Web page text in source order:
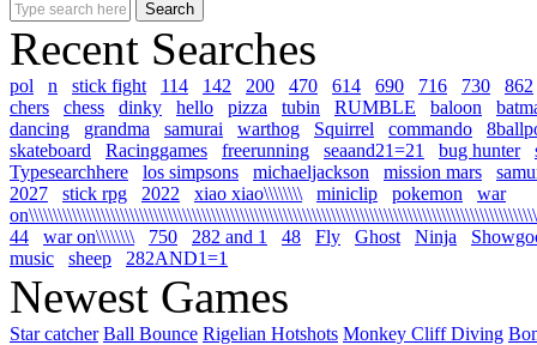
Recent Searches
pol n stick fight 114 142 200 470 614 690 716 730
862
chers
chess dinky hello pizza tubin RUMBLE baloon
dancing
grandma samurai warthog Squirrel commando
skateboard
Racinggames freerunning seaand21=21 bug hunter
Typesearchhere
los simpsons michaeljackson mission mars
2027
stick rpg 2022 xiao xiao\\\\\\\\ miniclip pokemon
war
44
war on\\\\\\\\ 750 282 and 1 48 Fly Ghost Ninja
music
sheep 282AND1=1
Newest Games
Star catcher Ball Bounce Rigelian Hotshots Monkey Cliff Diving